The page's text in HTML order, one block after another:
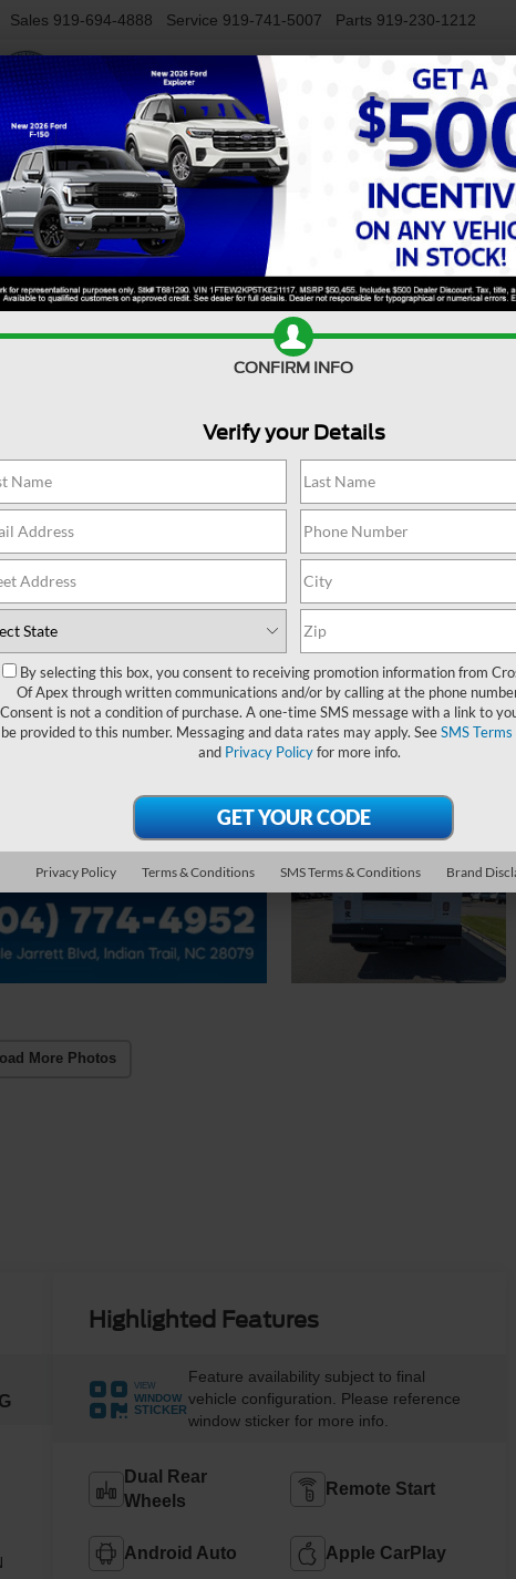
Sales 919-694-4888 Service 919-741-5007 Parts 919-230-1212
NEW USED WORK
Super Duty F-450 DRW XL Confirm Availability
More Photos
Highlighted Features
VIEW
WINDOW
STICKER
Feature availability subject to final
vehicle configuration. Please reference
window sticker for more info.
Dual Rear
Wheels
Remote Start
Android Auto Apple CarPlay
CONFIRM INFO
Verify your Details
By selecting this box, you consent to receiving promotion information from
Of Apex through written communications and/or by calling at the phone
Consent is not a condition of purchase. A one-time SMS message with a link to
be provided to this number. Messaging and data rates may apply. SeeSMS
and Privacy Policyfor more info.
Privacy Policy Terms & Conditions SMS Terms & Conditions Brand